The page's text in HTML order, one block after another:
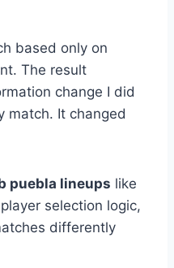
based only on
The result
change I did
match. It changed
puebla lineups like
selection logic,
differently